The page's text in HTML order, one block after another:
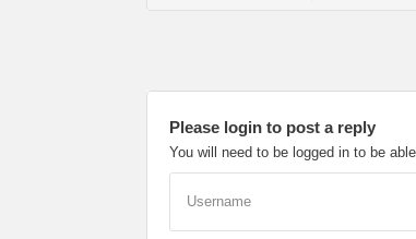
Please login to post a reply
You will need to be logged in to be
Username